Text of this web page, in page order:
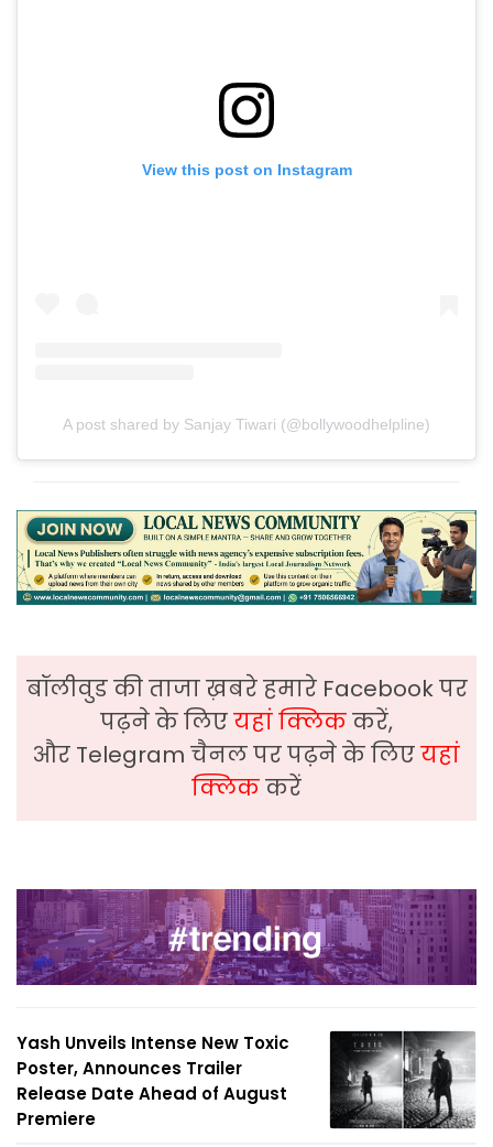
View this post on Instagram
A post shared by Sanjay Tiwari (@bollywoodhelpline)
बॉलीवुड की ताजा ख़बरे हमारे Facebook पर
पढ़ने के लिएयहां क्लिककरें,
और Telegram चैनल पर पढ़ने के लिएयहां
क्लिककरें
Yash Unveils Intense New Toxic
Poster, Announces Trailer
Release Date Ahead of August
Premiere